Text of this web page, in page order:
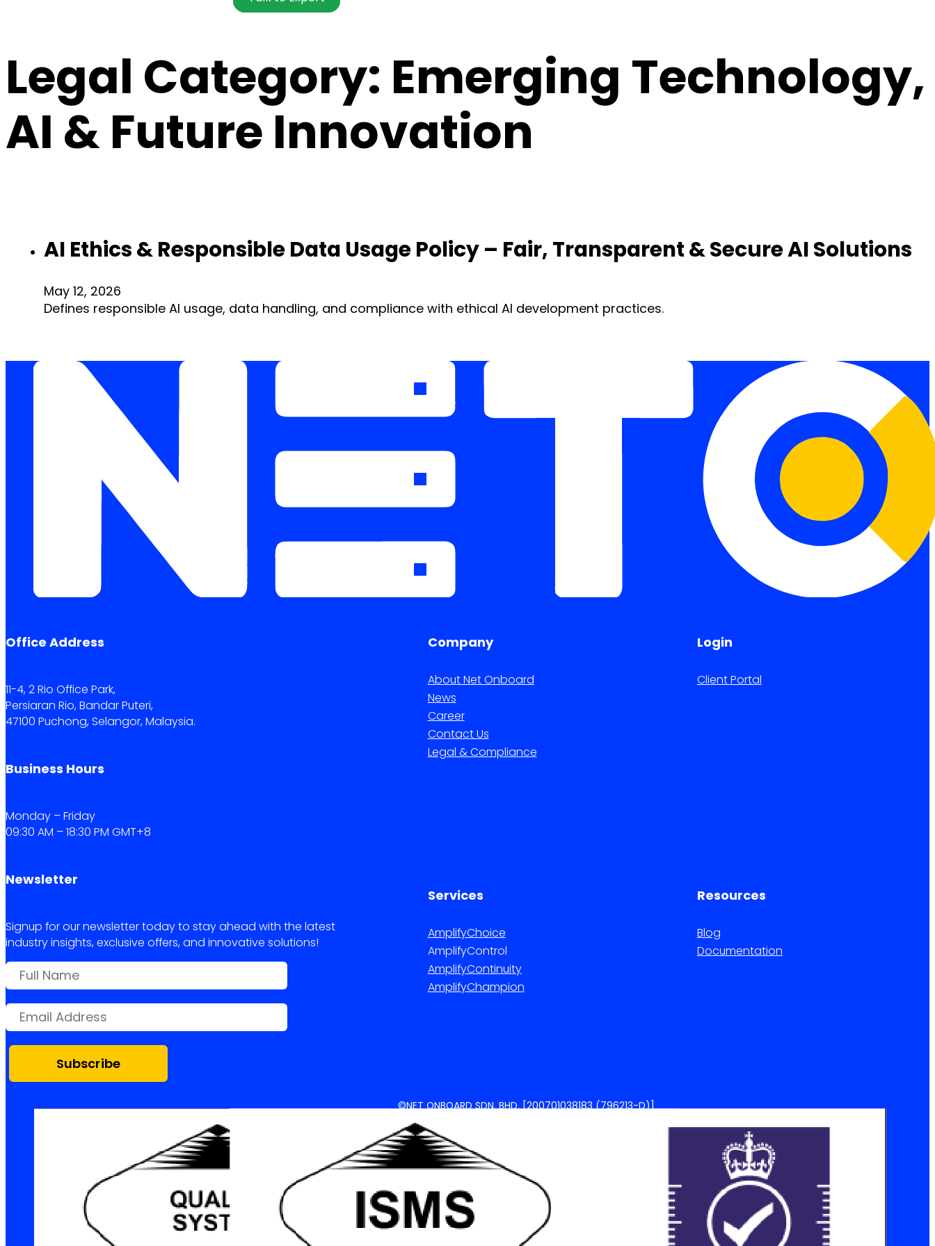
Legal Category: Emerging Technology,
AI & Future Innovation
AI Ethics & Responsible Data Usage Policy – Fair, Transparent & Secure AI Solutions
May 12, 2026
Defines responsible AI usage, data handling, and compliance with ethical AI development practices.
Office Address
11-4, 2 Rio Office Park,
Persiaran Rio, Bandar Puteri,
47100 Puchong, Selangor, Malaysia.
Business Hours
Monday – Friday
09:30 AM – 18:30 PM GMT+8
Newsletter
Signup for our newsletter today to stay ahead with the latest
industry insights, exclusive offers, and innovative solutions!
Subscribe
Company
About Net Onboard
News
Career
Contact Us
Legal & Compliance
Login
Client Portal
Services
AmplifyChoice
AmplifyControl
AmplifyContinuity
AmplifyChampion
Resources
Blog
Documentation
©NET ONBOARD SDN. BHD. [200701038183 (796213-D)]